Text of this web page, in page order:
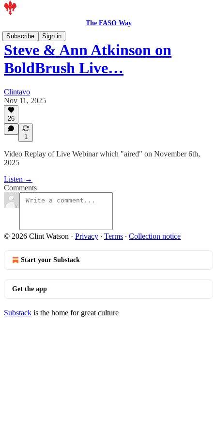
The FASO Way
Subscribe
Sign in
Steve & Ann Atkinson on
BoldBrush Live…
Clintavo
Nov 11, 2025
26
1
Video Replay of Live Webinar which "aired" on November 6th,
2025
Listen →
Comments
© 2026 Clint Watson · Privacy ∙ Terms ∙ Collection notice
Start your Substack
Get the app
Substack is the home for great culture